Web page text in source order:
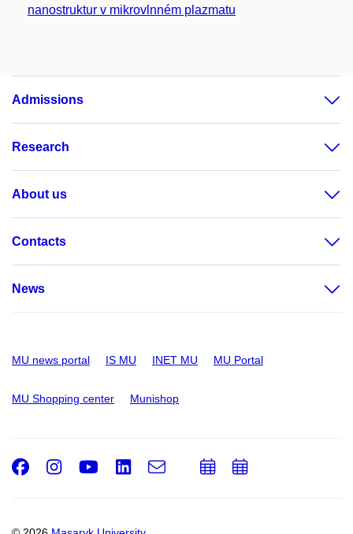
nanostruktur v mikrovlnném plazmatu
Admissions
Research
About us
Contacts
News
MU news portal IS MU INET MU MU Portal
MU Shopping center Munishop
Facebook
Instagram
Youtube
LinkedIn
e-
Email
AddAdd